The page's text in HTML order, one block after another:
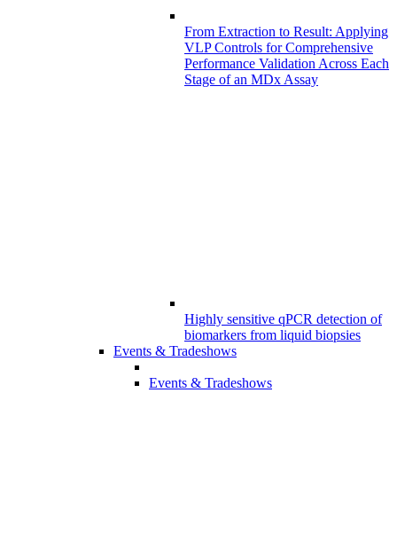
From Extraction to Result: Applying
VLP Controls for Comprehensive
Performance Validation Across Each
Stage of an MDx Assay
Highly sensitive qPCR detection of
biomarkers from liquid biopsies
Events & Tradeshows
Events & Tradeshows